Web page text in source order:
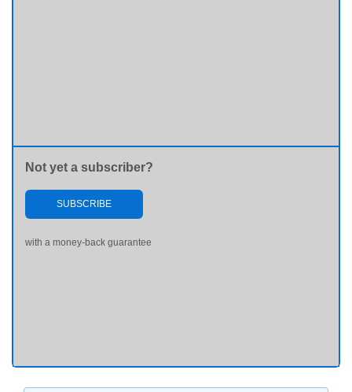
Not yet a subscriber?
SUBSCRIBE
with a money-back guarantee